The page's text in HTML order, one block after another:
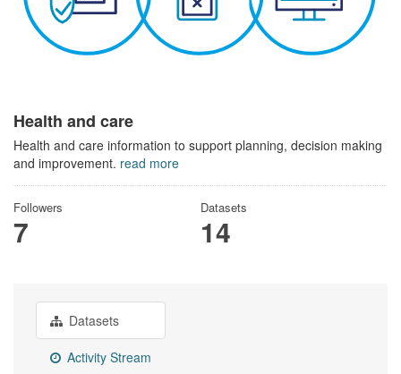
Health and care
Health and care information to support planning, decision making
and improvement. read more
Followers
7
Datasets
14
Datasets
Activity Stream